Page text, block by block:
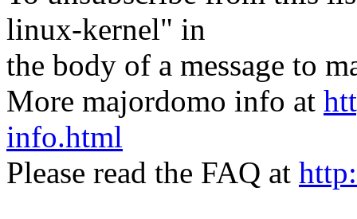
linux-kernel" in
the body of a message to
More majordomo info at
info.html
Please read the FAQ at